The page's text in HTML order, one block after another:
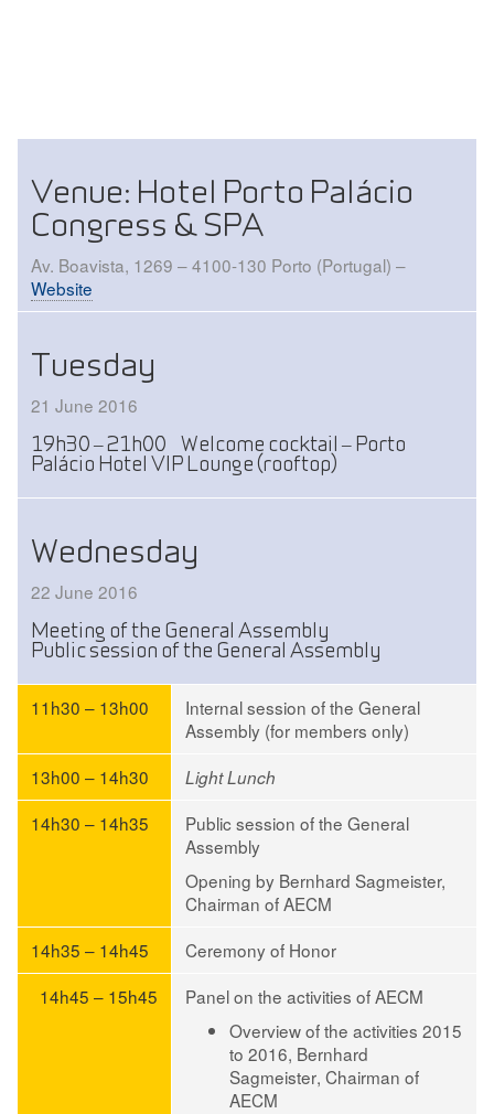
Venue: Hotel Porto Palácio
Congress & SPA
Av. Boavista, 1269 – 4100-130 Porto (Portugal) –
Website
Tuesday
21 June 2016
19h30 – 21h00 Welcome cocktail – Porto
Palácio Hotel VIP Lounge (rooftop)
Wednesday
22 June 2016
Meeting of the General Assembly
Public session of the General Assembly
11h30 – 13h00
Internal session of the General
Assembly (for members only)
13h00 – 14h30
Light Lunch
14h30 – 14h35
Public session of the General
Assembly
Opening by Bernhard Sagmeister,
Chairman of AECM
14h35 – 14h45
Ceremony of Honor
14h45 – 15h45
Panel on the activities of AECM
Overview of the activities 2015
to 2016, Bernhard
Sagmeister, Chairman of
AECM